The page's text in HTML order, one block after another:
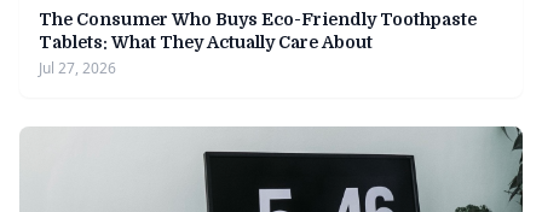
The Consumer Who Buys Eco-Friendly Toothpaste
Tablets: What They Actually Care About
Jul 27, 2026